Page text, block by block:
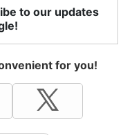
to our updates
for you!